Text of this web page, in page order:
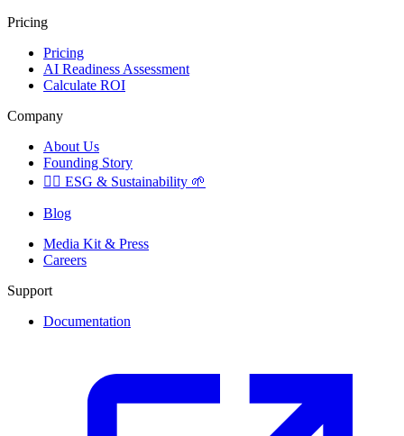
Pricing
Pricing
AI Readiness Assessment
Calculate ROI
Company
About Us
Founding Story
🏳️‍🌈 ESG & Sustainability 🌱
Blog
Media Kit & Press
Careers
Support
Documentation